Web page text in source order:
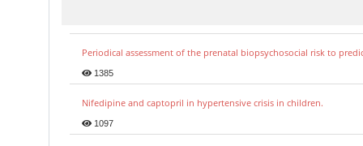
Periodical assessment of the prenatal biopsychosocial risk to
1385
Nifedipine and captopril in hypertensive crisis in children.
1097